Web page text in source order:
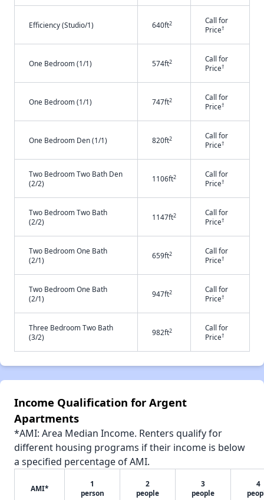
Efficiency (Studio/1) 640ft2
Call for
Price†
One Bedroom (1/1) 574ft2
Call for
Price†
One Bedroom (1/1) 747ft2
Call for
Price†
One Bedroom Den (1/1) 820ft2
Call for
Price†
Two Bedroom Two Bath Den
(2/2)
1106ft2
Call for
Price†
Two Bedroom Two Bath
(2/2)
1147ft2
Call for
Price†
Two Bedroom One Bath
(2/1)
659ft2
Call for
Price†
Two Bedroom One Bath
(2/1)
947ft2
Call for
Price†
Three Bedroom Two Bath
(3/2)
982ft2
Call for
Price†
Income Qualification for Argent
Apartments
*AMI: Area Median Income. Renters qualify for
different housing programs if their income is below
a specified percentage of AMI.
AMI*
1
person
2
people
3
people
4